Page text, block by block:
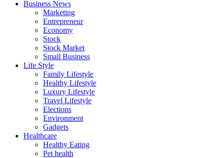
Business News
Marketing
Entrepreneur
Economy
Stock
Stock Market
Small Business
Life Style
Family Lifestyle
Healthy Lifestyle
Luxury Lifestyle
Travel Lifestyle
Elections
Environment
Gadgets
Healthcare
Healthy Eating
Pet health